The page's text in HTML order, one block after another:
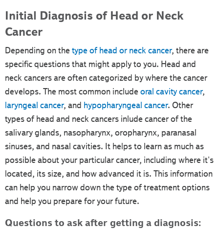
Initial Diagnosis of Head or Neck
Cancer
Depending on thetype of head or neck cancer, there are
specific questions that might apply to you. Head and
neck cancers are often categorized by where the cancer
develops. The most common includeoral cavity cancer,
laryngeal cancer, and hypopharyngeal cancer. Other
types of head and neck cancers inlude cancer of the
salivary glands, nasopharynx, oropharynx, paranasal
sinuses, and nasal cavities. It helps to learn as much as
possible about your particular cancer, including where it's
located, its size, and how advanced it is. This information
can help you narrow down the type of treatment options
and help you prepare for your future.
Questions to ask after getting a diagnosis: